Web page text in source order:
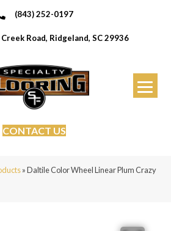
(843) 252-0197
Road, Ridgeland, SC 29936
CONTACT US
»Daltile Color Wheel Linear Plum Crazy